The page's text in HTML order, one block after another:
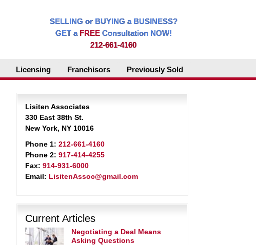
SELLING or BUYING a BUSINESS?
GET a FREEConsultation NOW!
212-661-4160
Licensing Franchisors Previously Sold
Lisiten Associates
330 East 38th St.
New York, NY 10016
Phone 1: 212-661-4160
Phone 2: 917-414-4255
Fax:914-931-6000
Email: LisitenAssoc@gmail.com
Current Articles
Negotiating a Deal Means
Asking Questions